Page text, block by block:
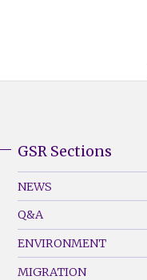
Footer
Menu
(Left)
GSR Sections
NEWS
Q&A
ENVIRONMENT
MIGRATION